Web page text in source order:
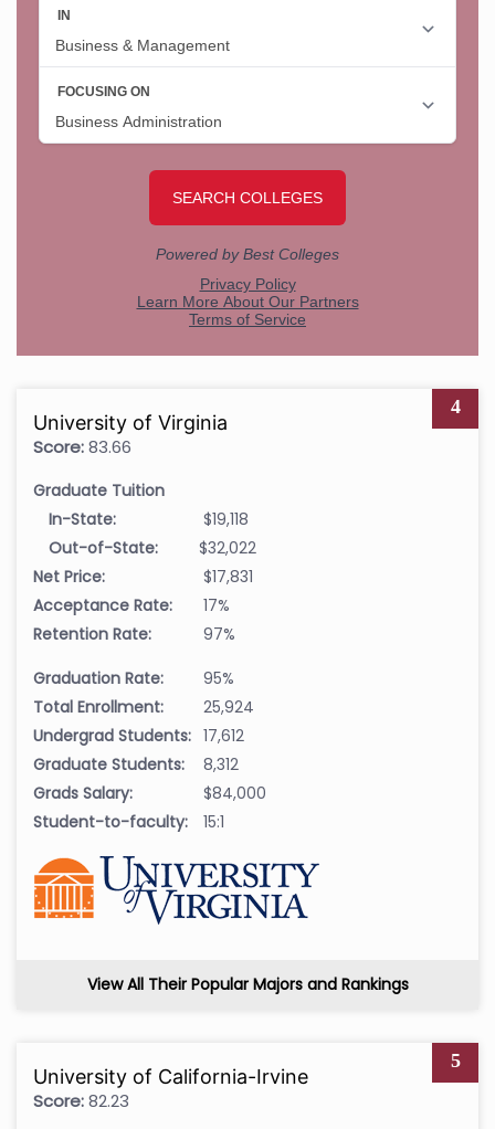
4
University of Virginia
Score:83.66
Graduate Tuition
In-State:
$19,118
Out-of-State:
$32,022
Net Price:
$17,831
Acceptance Rate:
17%
Retention Rate:
97%
Graduation Rate:
95%
Total Enrollment:
25,924
Undergrad Students: 17,612
Graduate Students:
8,312
Grads Salary:
$84,000
Student-to-faculty:
15:1
View All Their Popular Majors and Rankings
5
University of California-Irvine
Score:82.23